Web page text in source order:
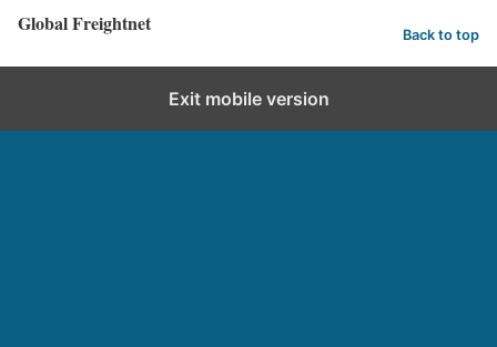
Global Freightnet Back to top
Exit mobile version